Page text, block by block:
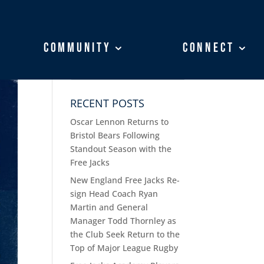
Community Connect
Community Connect
RECENT POSTS
Oscar Lennon Returns to
Bristol Bears Following
Standout Season with the
Free Jacks
New England Free Jacks Re-
sign Head Coach Ryan
Martin and General
Manager Todd Thornley as
the Club Seek Return to the
Top of Major League Rugby